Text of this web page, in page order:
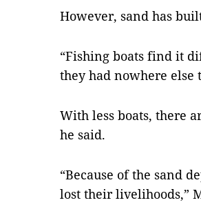
However, sand has
“Fishing boats find it
they had nowhere else
With less boats, there
he said.
“Because of the sand
lost their livelihoods,”